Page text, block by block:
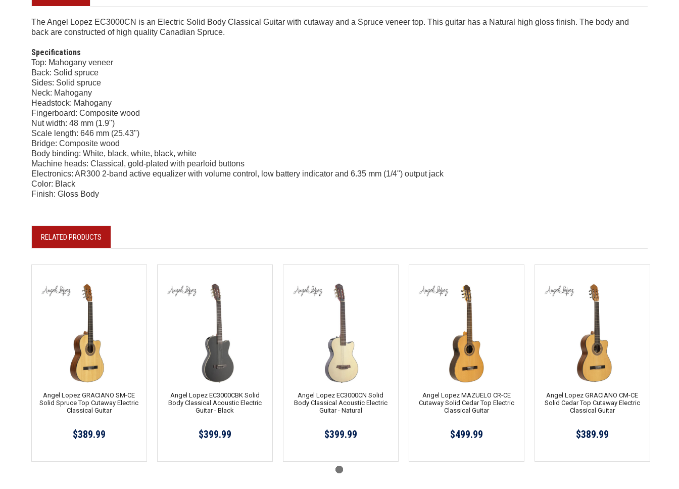
The Angel Lopez EC3000CN is an Electric Solid Body Classical Guitar with cutaway and a Spruce veneer top. This guitar has a Natural high gloss finish. The body and
back are constructed of high quality Canadian Spruce.
Specifications
Top: Mahogany veneer
Back: Solid spruce
Sides: Solid spruce
Neck: Mahogany
Headstock: Mahogany
Fingerboard: Composite wood
Nut width: 48 mm (1.9")
Scale length: 646 mm (25.43")
Bridge: Composite wood
Body binding: White, black, white, black, white
Machine heads: Classical, gold-plated with pearloid buttons
Electronics: AR300 2-band active equalizer with volume control, low battery indicator and 6.35 mm (1/4") output jack
Color: Black
Finish: Gloss Body
RELATED PRODUCTS
Angel Lopez GRACIANO SM-CE
Solid Spruce Top Cutaway Electric
Classical Guitar
$389.99
Angel Lopez EC3000CBK Solid
Body Classical Acoustic Electric
Guitar - Black
$399.99
Angel Lopez EC3000CN Solid
Body Classical Acoustic Electric
Guitar - Natural
$399.99
Angel Lopez MAZUELO CR-CE
Cutaway Solid Cedar Top Electric
Classical Guitar
$499.99
Angel Lopez GRACIANO CM-CE
Solid Cedar Top Cutaway Electric
Classical Guitar
$389.99